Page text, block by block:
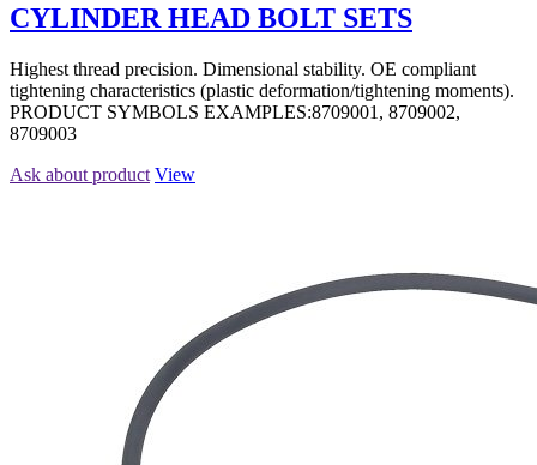
CYLINDER HEAD BOLT SETS
Highest thread precision. Dimensional stability. OE compliant
tightening characteristics (plastic deformation/tightening moments).
PRODUCT SYMBOLS EXAMPLES:8709001, 8709002,
8709003
Ask about product View